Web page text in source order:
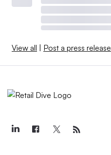
View all | Post a press release